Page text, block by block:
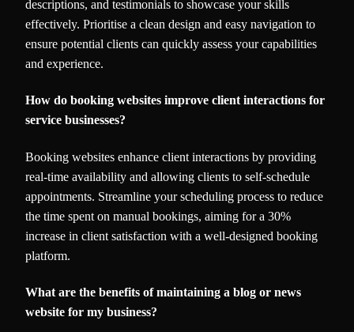
descriptions, and testimonials to showcase your skills
effectively. Prioritise a clean design and easy navigation to
ensure potential clients can quickly assess your capabilities
and experience.
How do booking websites improve client interactions for
service businesses?
Booking websites enhance client interactions by providing
real-time availability and allowing clients to self-schedule
appointments. Streamline your scheduling process to reduce
the time spent on manual bookings, aiming for a 30%
increase in client satisfaction with a well-designed booking
platform.
What are the benefits of maintaining a blog or news
website for my business?